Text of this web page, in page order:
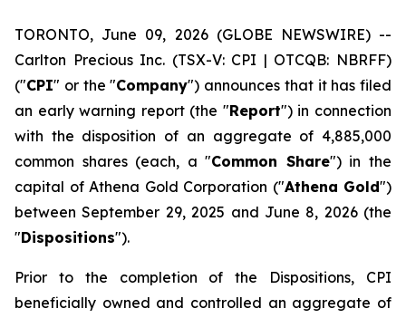
TORONTO, June 09, 2026 (GLOBE NEWSWIRE) --
Carlton Precious Inc. (TSX-V: CPI | OTCQB: NBRFF)
("CPI" or the "Company") announces that it has filed
an early warning report (the "Report") in connection
with the disposition of an aggregate of 4,885,000
common shares (each, a "Common Share") in the
capital of Athena Gold Corporation ("Athena Gold")
between September 29, 2025 and June 8, 2026 (the
"Dispositions").
Prior to the completion of the Dispositions, CPI
beneficially owned and controlled an aggregate of